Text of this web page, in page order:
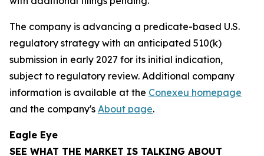
The company is advancing a predicate-based U.S.
regulatory strategy with an anticipated 510(k)
submission in early 2027 for its initial indication,
subject to regulatory review. Additional company
information is available at the Conexeu homepage
and the company's About page.
Eagle Eye
SEE WHAT THE MARKET IS TALKING ABOUT